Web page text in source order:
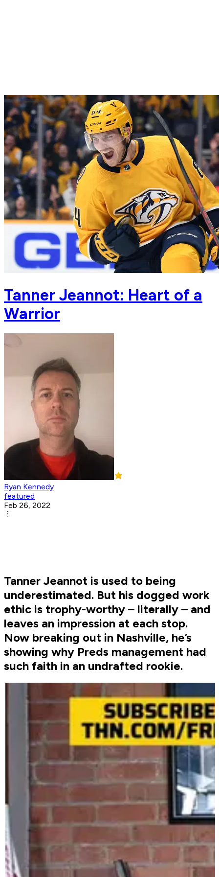
Tanner Jeannot: Heart of a
Warrior
Ryan Kennedy
featured
Feb 26, 2022
Tanner Jeannot is used to being
underestimated. But his dogged work
ethic is trophy-worthy – literally – and
leaves an impression at each stop.
Now breaking out in Nashville, he’s
showing why Preds management had
such faith in an undrafted rookie.